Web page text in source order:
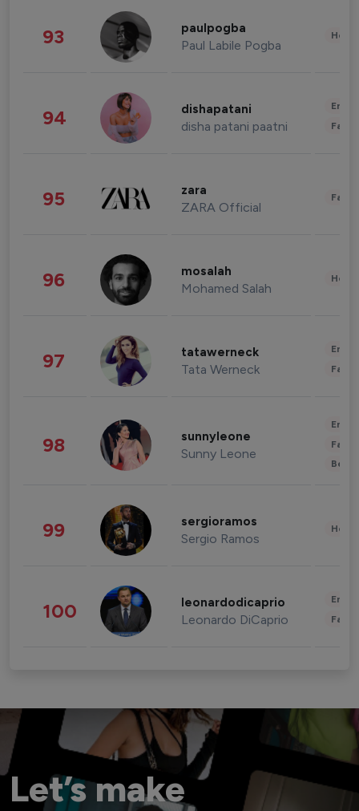
93 paulpogba
Paul Labile Pogba
94 dishapatani
disha patani paatni
95 zara
ZARA Official
96 mosalah
Mohamed Salah
97 tatawerneck
Tata Werneck
98 sunnyleone
Sunny Leone
99 sergioramos
Sergio Ramos
100 leonardodicaprio
Leonardo DiCaprio
Let’s make